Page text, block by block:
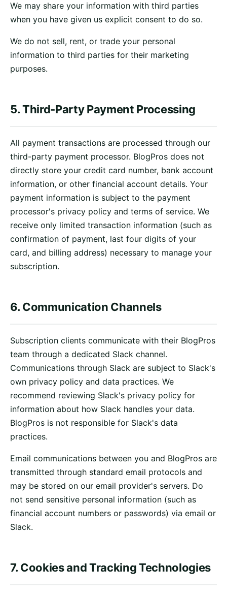
We may share your information with third parties
when you have given us explicit consent to do so.
We do not sell, rent, or trade your personal
information to third parties for their marketing
purposes.
5. Third-Party Payment Processing
All payment transactions are processed through our
third-party payment processor. BlogPros does not
directly store your credit card number, bank account
information, or other financial account details. Your
payment information is subject to the payment
processor's privacy policy and terms of service. We
receive only limited transaction information (such as
confirmation of payment, last four digits of your
card, and billing address) necessary to manage your
subscription.
6. Communication Channels
Subscription clients communicate with their BlogPros
team through a dedicated Slack channel.
Communications through Slack are subject to Slack's
own privacy policy and data practices. We
recommend reviewing Slack's privacy policy for
information about how Slack handles your data.
BlogPros is not responsible for Slack's data
practices.
Email communications between you and BlogPros are
transmitted through standard email protocols and
may be stored on our email provider's servers. Do
not send sensitive personal information (such as
financial account numbers or passwords) via email or
Slack.
7. Cookies and Tracking Technologies